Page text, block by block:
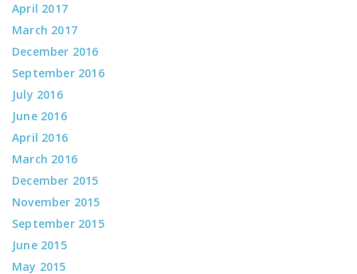
April 2017
March 2017
December 2016
September 2016
July 2016
June 2016
April 2016
March 2016
December 2015
November 2015
September 2015
June 2015
May 2015